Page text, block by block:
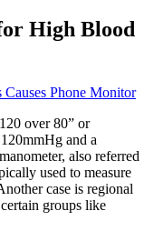
High Blood
Phone Monitor
over 80” or
and a
also referred
used to measure
case is regional
groups like